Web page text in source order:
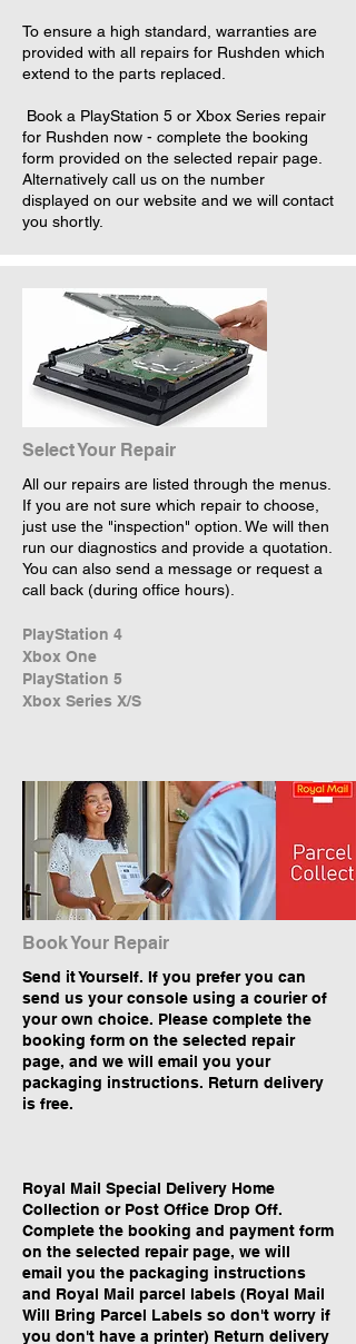
To ensure a high standard, warranties are
provided with all repairs for Rushden which
extend to the parts replaced.
Book a PlayStation 5 or Xbox Series repair
for Rushden now - complete the booking
form provided on the selected repair page.
Alternatively call us on the number
displayed on our website and we will contact
you shortly.
Select Your Repair
All our repairs are listed through the menus.
If you are not sure which repair to choose,
just use the "inspection" option. We will then
run our diagnostics and provide a quotation.
You can also send a message or request a
call back (during office hours).
PlayStation 4
Xbox One
PlayStation 5
Xbox Series X/S
Book Your Repair
Send it Yourself. If you prefer you can
send us your console using a courier of
your own choice. Please complete the
booking form on the selected repair
page, and we will email you your
packaging instructions. Return delivery
is free.
Royal Mail Special Delivery Home
Collection or Post Office Drop Off.
Complete the booking and payment form
on the selected repair page, we will
email you the packaging instructions
and Royal Mail parcel labels (Royal Mail
Will Bring Parcel Labels so don't worry if
you don't have a printer) Return delivery